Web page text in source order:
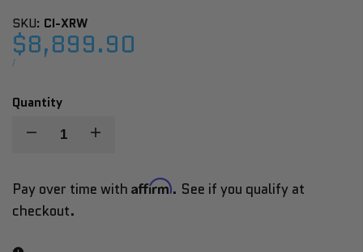
SKU: CI-XRW
Sale
price
$8,899.90
UNIT
/PER
Quantity
Decrease
for
Increase
Pay over time with Affirm. See if you qualify at
checkout.